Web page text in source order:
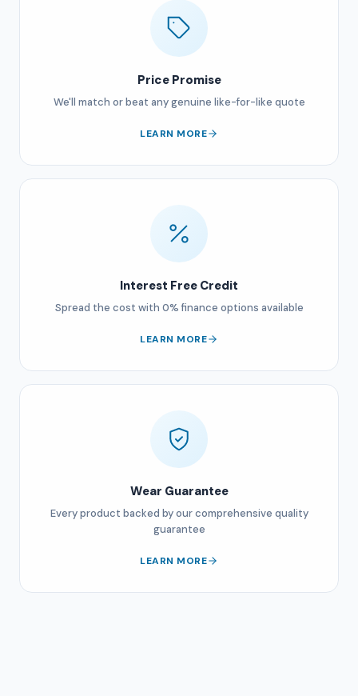
Price Promise
We'll match or beat any genuine like-for-like quote
LEARN MORE
Interest Free Credit
Spread the cost with 0% finance options available
LEARN MORE
Wear Guarantee
Every product backed by our comprehensive quality
guarantee
LEARN MORE